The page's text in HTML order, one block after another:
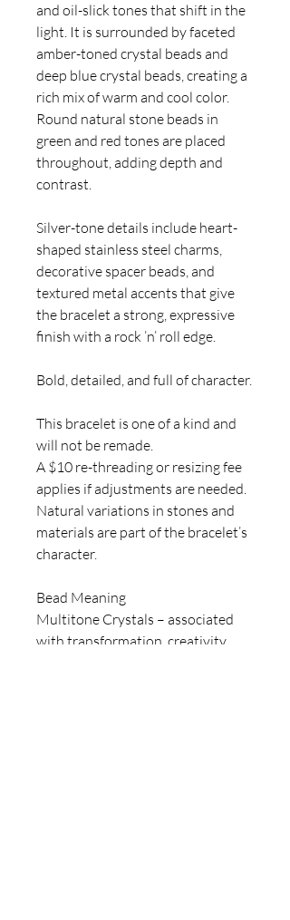
and oil-slick tones that shift in the
light. It is surrounded by faceted
amber-toned crystal beads and
deep blue crystal beads, creating a
rich mix of warm and cool color.
Round natural stone beads in
green and red tones are placed
throughout, adding depth and
contrast.
Silver-tone details include heart-
shaped stainless steel charms,
decorative spacer beads, and
textured metal accents that give
the bracelet a strong, expressive
finish with a rock ’n’ roll edge.
Bold, detailed, and full of character.
This bracelet is one of a kind and
will not be remade.
A $10 re-threading or resizing fee
applies if adjustments are needed.
Natural variations in stones and
materials are part of the bracelet’s
character.
Bead Meaning
Multitone Crystals – associated
with transformation, creativity,